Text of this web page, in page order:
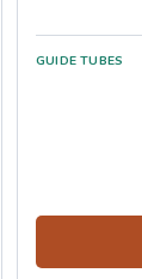
GUIDE TUBES